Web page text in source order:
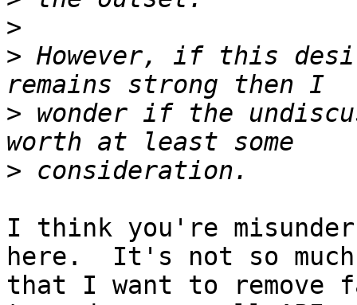
>
> However, if this
> wonder if the
>
I think you're
here.  It's not so much
that I want to remove